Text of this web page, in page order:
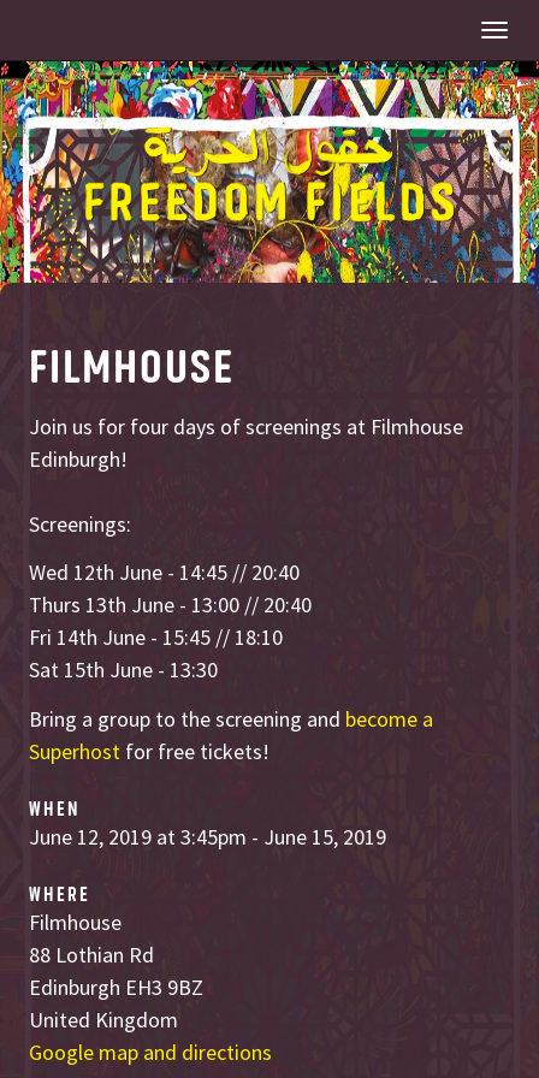
FILMHOUSE
Join us for four days of screenings at Filmhouse
Edinburgh!
Screenings:
Wed 12th June - 14:45 // 20:40
Thurs 13th June - 13:00 // 20:40
Fri 14th June - 15:45 // 18:10
Sat 15th June - 13:30
Bring a group to the screening and become a
Superhost for free tickets!
WHEN
June 12, 2019 at 3:45pm - June 15, 2019
WHERE
Filmhouse
88 Lothian Rd
Edinburgh EH3 9BZ
United Kingdom
Google map and directions